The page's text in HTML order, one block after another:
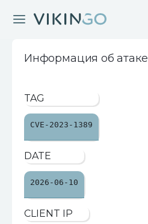
Информация об атаке
TAG
CVE-2023-1389
DATE
2026-06-10
CLIENT IP